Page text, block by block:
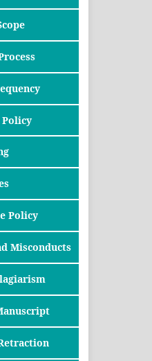
Policy
Policy
Misconducts